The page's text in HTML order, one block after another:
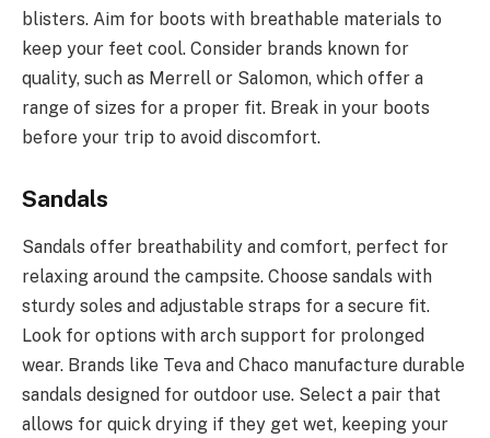
blisters. Aim for boots with breathable materials to
keep your feet cool. Consider brands known for
quality, such as Merrell or Salomon, which offer a
range of sizes for a proper fit. Break in your boots
before your trip to avoid discomfort.
Sandals
Sandals offer breathability and comfort, perfect for
relaxing around the campsite. Choose sandals with
sturdy soles and adjustable straps for a secure fit.
Look for options with arch support for prolonged
wear. Brands like Teva and Chaco manufacture durable
sandals designed for outdoor use. Select a pair that
allows for quick drying if they get wet, keeping your